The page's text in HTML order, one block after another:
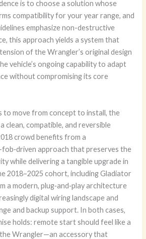
is to choose a solution whose
compatibility for your year range, and
emphasize non-destructive
this approach yields a system that
of the Wrangler’s original design
vehicle’s ongoing capability to adapt
without compromising its core
to move from concept to install, the
clean, compatible, and reversible
crowd benefits from a
approach that preserves the
while delivering a tangible upgrade in
2018–2025 cohort, including Gladiator
a modern, plug‑and‑play architecture
digital wiring landscape and
and backup support. In both cases,
holds: remote start should feel like a
Wrangler—an accessory that